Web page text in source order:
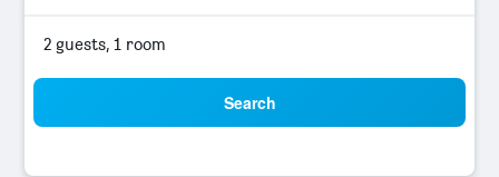
2 guests, 1 room
Search